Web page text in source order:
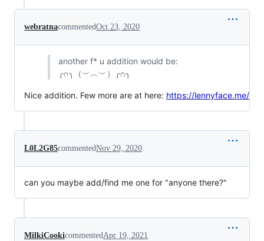
webratnacommentedOct 23, 2020
another f* u addition would be:
╭∩╮（︶︿︶）╭∩╮
Nice addition. Few more are at here: https://lennyface.me/
L0L2G85commentedNov 29, 2020
can you maybe add/find me one for "anyone there?"
MilkiCookicommentedApr 19, 2021